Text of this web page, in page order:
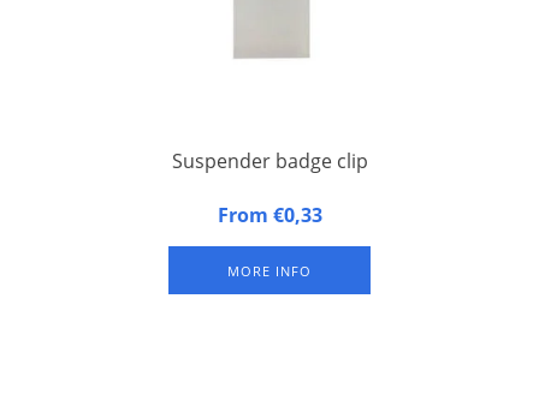
Suspender badge clip
Metal suspender badge clip with synthetic band for congress
From €0,33
MORE INFO